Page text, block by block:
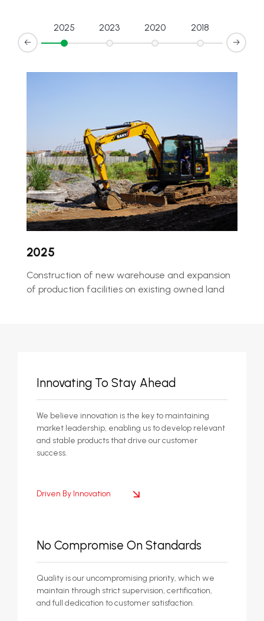
2025 2023 2020 2018
2025
Construction of new warehouse and expansion
of production facilities on existing owned land
Innovating To Stay Ahead
We believe innovation is the key to maintaining
market leadership, enabling us to develop relevant
and stable products that drive our customer
success.
Driven By Innovation
No Compromise On Standards
Quality is our uncompromising priority, which we
maintain through strict supervision, certification,
and full dedication to customer satisfaction.